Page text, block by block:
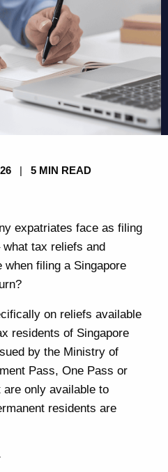
| 5 MIN READ
expatriates face as filing
tax reliefs and
filing a Singapore
on reliefs available
residents of Singapore
by the Ministry of
Pass, One Pass or
only available to
residents are